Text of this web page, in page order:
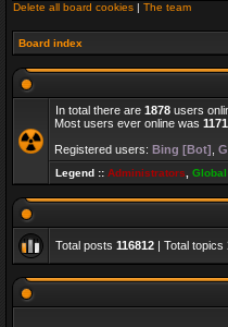
Delete all board cookies | The team
Board index
In total there are 1878 users
Most users ever online was
Registered users: Bing [Bot]
Legend :: Administrators
Total posts 116812 | Total topics